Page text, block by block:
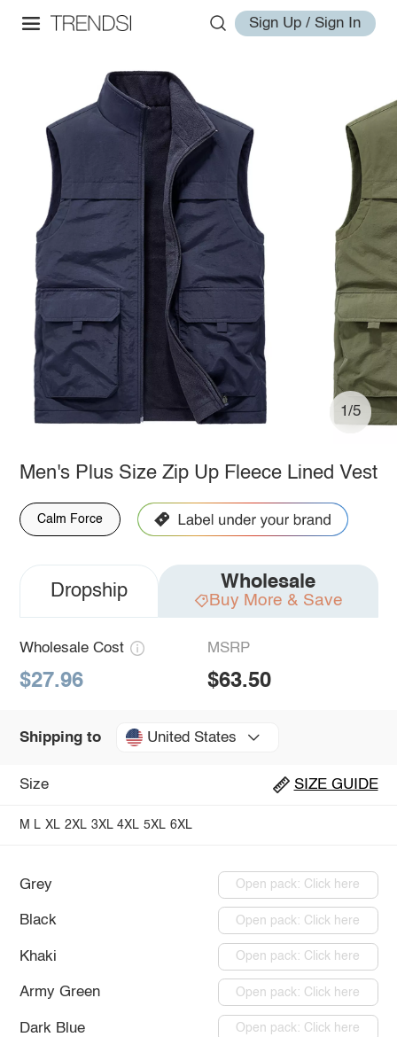
Sign Up / Sign In
1/5
Men's Plus Size Zip Up Fleece Lined Vest
Calm Force
Dropship Wholesale
Buy More & Save
Wholesale Cost
$27.96
MSRP
$63.50
Shipping to United States
Size SIZE GUIDE
M L XL 2XL 3XL 4XL 5XL 6XL
Grey Open pack: Click here
Black Open pack: Click here
Khaki Open pack: Click here
Army Green Open pack: Click here
Dark Blue Open pack: Click here